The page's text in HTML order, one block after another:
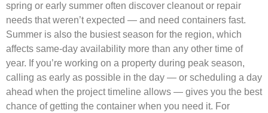
spring or early summer often discover cleanout or repair
needs that weren’t expected — and need containers fast.
Summer is also the busiest season for the region, which
affects same-day availability more than any other time of
year. If you’re working on a property during peak season,
calling as early as possible in the day — or scheduling a day
ahead when the project timeline allows — gives you the best
chance of getting the container when you need it. For